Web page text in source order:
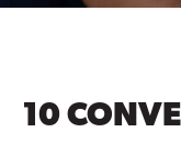
10